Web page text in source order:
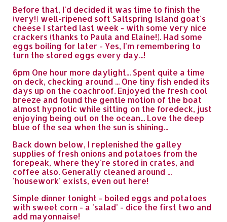
Before that, I'd decided it was time to finish the
(very!) well-ripened soft Saltspring Island goat's
cheese I started last week - with some very nice
crackers (thanks to Paula and Elaine!). Had some
eggs boiling for later - Yes, I'm remembering to
turn the stored eggs every day...!
6pm One hour more daylight... Spent quite a time
on deck, checking around ... One tiny fish ended its
days up on the coachroof. Enjoyed the fresh cool
breeze and found the gentle motion of the boat
almost hypnotic while sitting on the foredeck, just
enjoying being out on the ocean... Love the deep
blue of the sea when the sun is shining...
Back down below, I replenished the galley
supplies of fresh onions and potatoes from the
forepeak, where they're stored in crates, and
coffee also. Generally cleaned around ...
'housework' exists, even out here!
Simple dinner tonight - boiled eggs and potatoes
with sweet corn - a 'salad' - dice the first two and
add mayonnaise!